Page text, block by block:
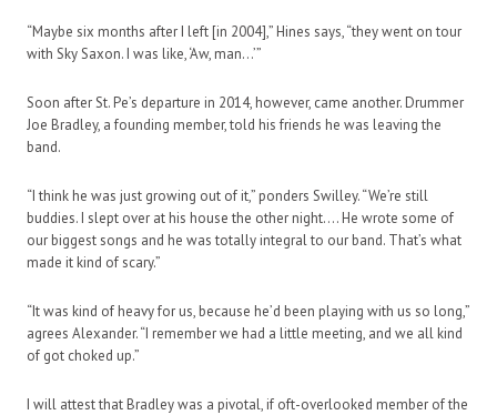
“Maybe six months after I left [in 2004],” Hines says, “they went on tour
with Sky Saxon. I was like, ‘Aw, man…’”
Soon after St. Pe’s departure in 2014, however, came another. Drummer
Joe Bradley, a founding member, told his friends he was leaving the
band.
“I think he was just growing out of it,” ponders Swilley. “We’re still
buddies. I slept over at his house the other night…. He wrote some of
our biggest songs and he was totally integral to our band. That’s what
made it kind of scary.”
“It was kind of heavy for us, because he’d been playing with us so long,”
agrees Alexander. “I remember we had a little meeting, and we all kind
of got choked up.”
I will attest that Bradley was a pivotal, if oft-overlooked member of the